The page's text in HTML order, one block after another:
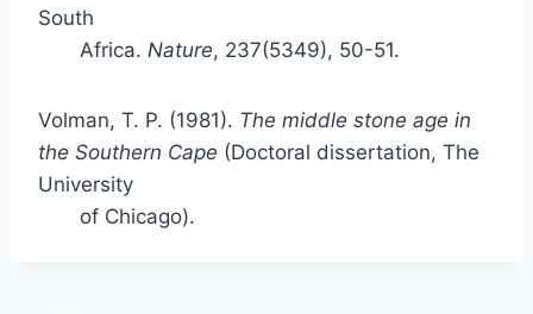
South
Africa. Nature, 237(5349), 50-51.
Volman, T. P. (1981). The middle stone age in
the Southern Cape (Doctoral dissertation, The
University
of Chicago).